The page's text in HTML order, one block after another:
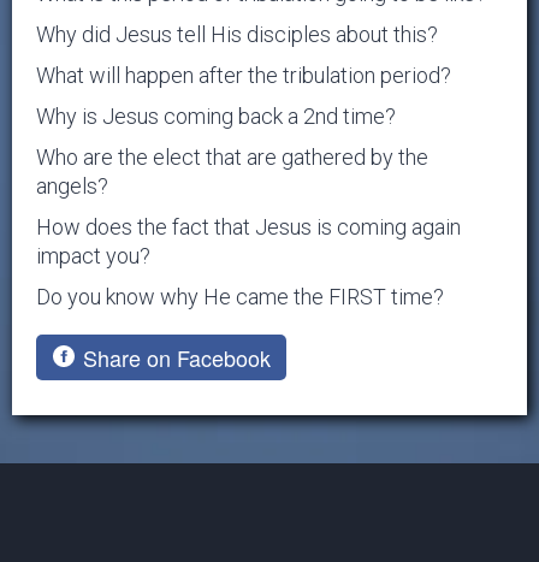
Why did Jesus tell His disciples about this?
What will happen after the tribulation period?
Why is Jesus coming back a 2nd time?
Who are the elect that are gathered by the
angels?
How does the fact that Jesus is coming again
impact you?
Do you know why He came the FIRST time?
Share on Facebook